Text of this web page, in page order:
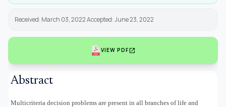
Received: March 03, 2022 Accepted: June 23, 2022
VIEW PDFopen_in_new
Abstract
Multicriteria decision problems are present in all branches of life and